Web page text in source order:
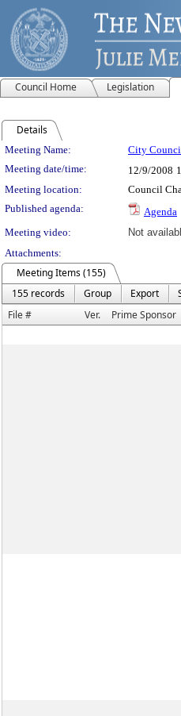
Council Home Legislation
Details
Meeting Details
Meeting Name: City
Meeting date/time:
12/9/2008
Meeting location:
Council
Published agenda:
Agenda
Meeting video:
Not
Attachments:
Meeting Items (155)
155 records
Group Export
File #
Ver. Prime Sponsor